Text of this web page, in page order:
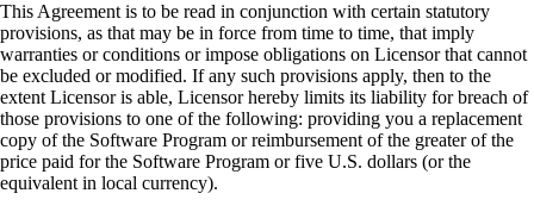
This Agreement is to be read in conjunction with certain statutory
provisions, as that may be in force from time to time, that imply
warranties or conditions or impose obligations on Licensor that cannot
be excluded or modified. If any such provisions apply, then to the
extent Licensor is able, Licensor hereby limits its liability for breach of
those provisions to one of the following: providing you a replacement
copy of the Software Program or reimbursement of the greater of the
price paid for the Software Program or five U.S. dollars (or the
equivalent in local currency).